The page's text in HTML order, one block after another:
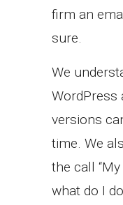
firm an
sure.
We
WordPress
versions
time. We
the call
what do I